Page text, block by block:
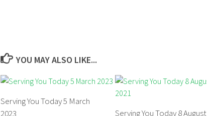
YOU MAY ALSO LIKE...
Serving You Today 5 March
2023
Serving You Today 8 August